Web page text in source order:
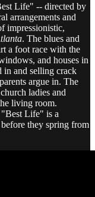
Life" -- directed by
arrangements and
impressionistic,
. The blues and
a foot race with the
and houses in
in and selling crack
argue in. The
ladies and
living room.
Life" is a
they spring from